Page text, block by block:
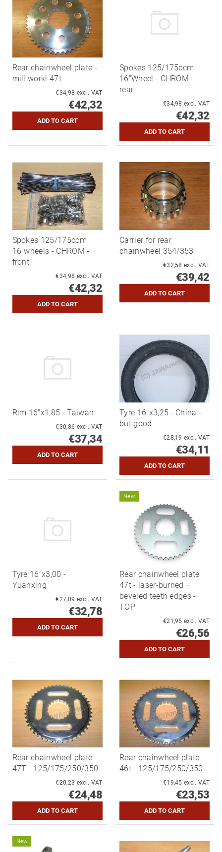
Rear chainwheel plate -
mill work! 47t
€34,98 excl. VAT
€42,32
Spokes 125/175ccm
16"Wheel - CHROM -
rear
€34,98 excl. VAT
€42,32
Spokes 125/175ccm
16"wheels - CHROM -
front
€34,98 excl. VAT
€42,32
Carrier for rear
chainwheel 354/353
€32,58 excl. VAT
€39,42
Rim 16"x1,85 - Taiwan
€30,86 excl. VAT
€37,34
Tyre 16"x3,25 - China -
but good
€28,19 excl. VAT
€34,11
Tyre 16"x3,00 -
Yuanxing
€27,09 excl. VAT
€32,78
New
Rear chainwheel plate
47t - laser-burned +
beveled teeth edges -
TOP
€21,95 excl. VAT
€26,56
Rear chainwheel plate
47T - 125/175/250/350
€20,23 excl. VAT
€24,48
Rear chainwheel plate
46t - 125/175/250/350
€19,45 excl. VAT
€23,53
New